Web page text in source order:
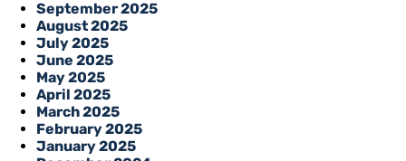
September 2025
August 2025
July 2025
June 2025
May 2025
April 2025
March 2025
February 2025
January 2025